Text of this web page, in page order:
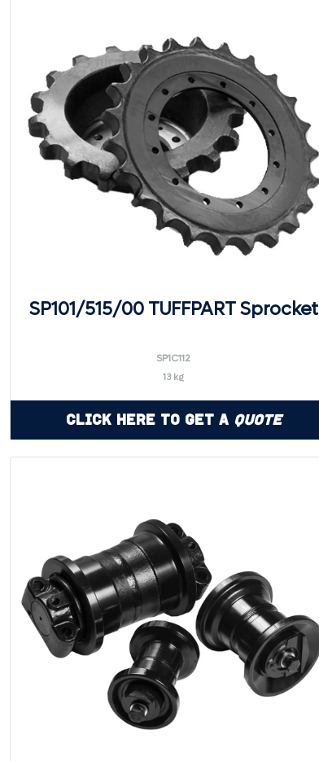
SP101/515/00 TUFFPART Sprocket
SP1C112
13 kg
Click Here to Get a Quote